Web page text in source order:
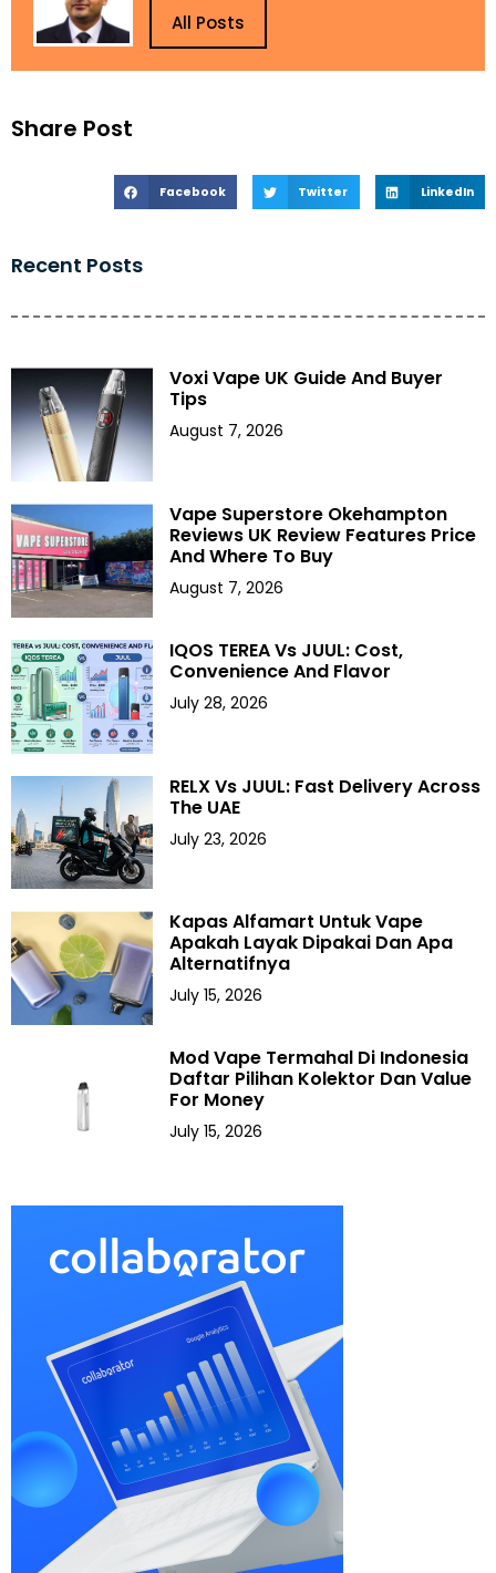
Share Post
Facebook Twitter LinkedIn
Recent Posts
Voxi Vape UK Guide And Buyer
Tips
August 7, 2026
Vape Superstore Okehampton
Reviews UK Review Features Price
And Where To Buy
August 7, 2026
IQOS TEREA Vs JUUL: Cost,
Convenience And Flavor
July 28, 2026
RELX Vs JUUL: Fast Delivery Across
The UAE
July 23, 2026
Kapas Alfamart Untuk Vape
Apakah Layak Dipakai Dan Apa
Alternatifnya
July 15, 2026
Mod Vape Termahal Di Indonesia
Daftar Pilihan Kolektor Dan Value
For Money
July 15, 2026
All Posts